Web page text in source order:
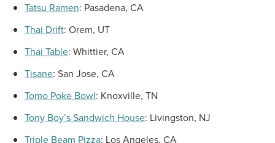
Tatsu Ramen: Pasadena, CA
Thai Drift: Orem, UT
Thai Table: Whittier, CA
Tisane: San Jose, CA
Tomo Poke Bowl: Knoxville, TN
Tony Boy’s Sandwich House: Livingston, NJ
Triple Beam Pizza: Los Angeles, CA